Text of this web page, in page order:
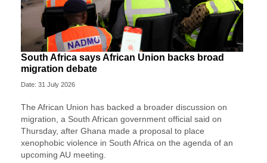
South Africa says African Union backs broad
migration debate
Date: 31 July 2026
The African Union has backed a broader discussion on
migration, a South African government ​official said on
Thursday, after Ghana made ‌a proposal to place
xenophobic violence in South Africa on the agenda of an
upcoming AU meeting.